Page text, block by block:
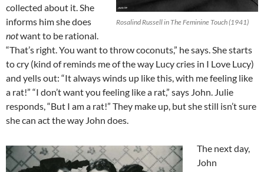
Rosalind Russell in The Feminine Touch (1941)
collected about it. She
informs him she does
notwant to be rational.
“That’s right. You want to throw coconuts,” he says. She starts
to cry (kind of reminds me of the way Lucy cries in I Love Lucy)
and yells out: “It always winds up like this, with me feeling like
a rat!” “I don’t want you feeling like a rat,” says John. Julie
responds, “But I am a rat!” They make up, but she still isn’t sure
she can act the way John does.
The next day,
John